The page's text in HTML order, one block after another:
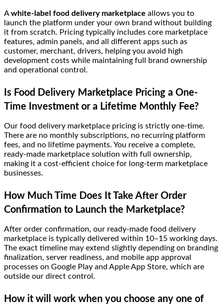
Awhite-label food delivery marketplace allows you to
launch the platform under your own brand without building
it from scratch. Pricing typically includes core marketplace
features, admin panels, and all different apps such as
customer, merchant, drivers, helping you avoid high
development costs while maintaining full brand ownership
and operational control.
Is Food Delivery Marketplace Pricing a One-
Time Investment or a Lifetime Monthly Fee?
Our food delivery marketplace pricing is strictly one-time.
There are no monthly subscriptions, no recurring platform
fees, and no lifetime payments. You receive a complete,
ready-made marketplace solution with full ownership,
making it a cost-efficient choice for long-term marketplace
businesses.
How Much Time Does It Take After Order
Confirmation to Launch the Marketplace?
After order confirmation, our ready-made food delivery
marketplace is typically delivered within 10–15 working days.
The exact timeline may extend slightly depending on branding
finalization, server readiness, and mobile app approval
processes on Google Play and Apple App Store, which are
outside our direct control.
How it will work when you choose any one of